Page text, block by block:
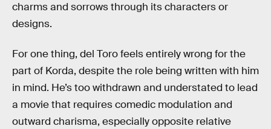
charms and sorrows through its characters or
designs.
For one thing, del Toro feels entirely wrong for the
part of Korda, despite the role being written with him
in mind. He’s too withdrawn and understated to lead
a movie that requires comedic modulation and
outward charisma, especially opposite relative